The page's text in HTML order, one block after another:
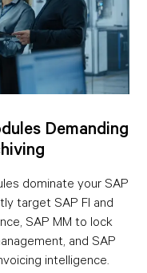
Demanding
dominate your SAP
target SAP FI and
SAP MM to lock
and SAP
intelligence.